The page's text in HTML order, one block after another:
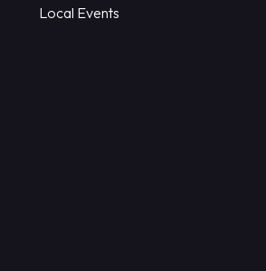
Local Events